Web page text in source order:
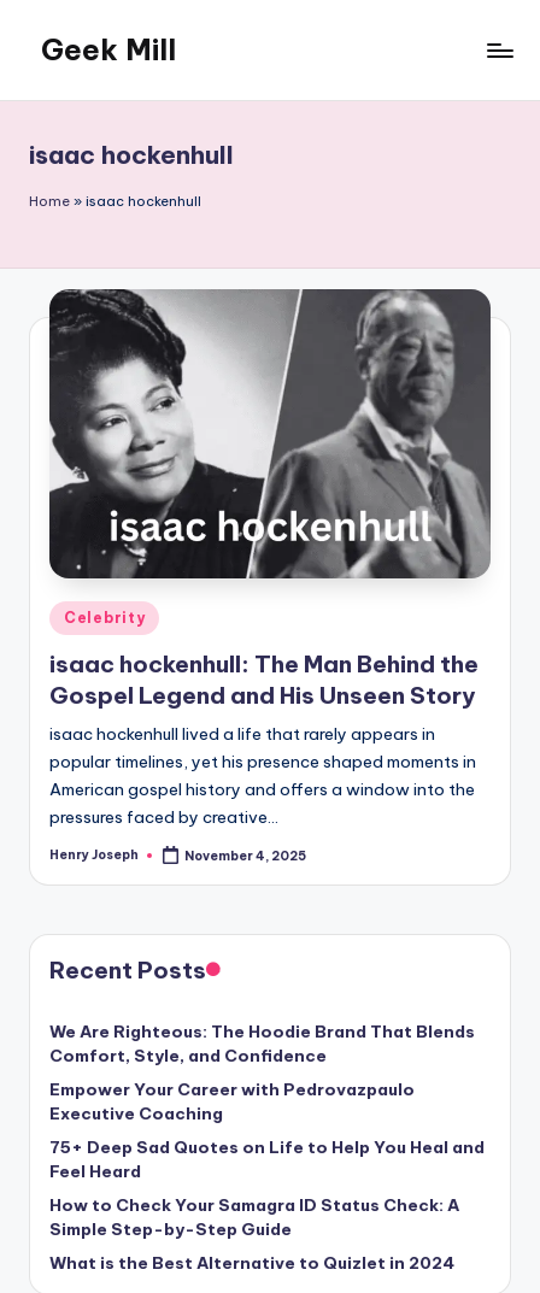
content
Geek Mill
isaac hockenhull
Home » isaac hockenhull
Posted
in
Celebrity
isaac hockenhull: The Man Behind the
Gospel Legend and His Unseen Story
isaac hockenhull lived a life that rarely appears in
popular timelines, yet his presence shaped moments in
American gospel history and offers a window into the
pressures faced by creative…
Posted
Henry Joseph November 4, 2025
Recent Posts
We Are Righteous: The Hoodie Brand That Blends
Comfort, Style, and Confidence
Empower Your Career with Pedrovazpaulo
Executive Coaching
75+ Deep Sad Quotes on Life to Help You Heal and
Feel Heard
How to Check Your Samagra ID Status Check: A
Simple Step-by-Step Guide
What is the Best Alternative to Quizlet in 2024